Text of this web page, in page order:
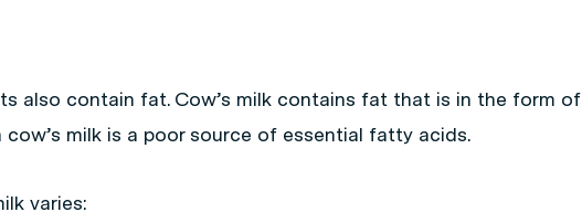
also contain fat. Cow’s milk contains fat that is in the form of
milk is a poor source of essential fatty acids.
varies: